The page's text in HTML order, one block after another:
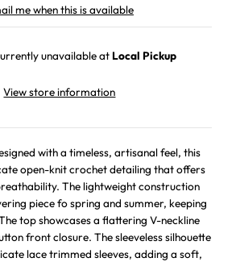
me when this is available
unavailable at Local Pickup
View store information
with a timeless, artisanal feel, this
open-knit crochet detailing that offers
The lightweight construction
piece fo spring and summer, keeping
top showcases a flattering V-neckline
front closure. The sleeveless silhouette
lace trimmed sleeves, adding a soft,